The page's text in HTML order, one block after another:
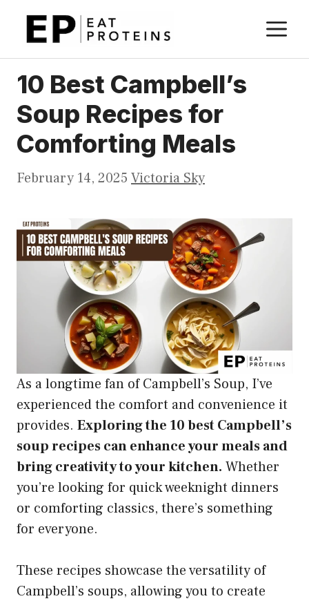
10 Best Campbell’s
Soup Recipes for
Comforting Meals
February 14, 2025 Victoria Sky
As a longtime fan of Campbell’s Soup, I’ve
experienced the comfort and convenience it
provides. Exploring the 10 best Campbell’s
soup recipes can enhance your meals and
bring creativity to your kitchen. Whether
you’re looking for quick weeknight dinners
or comforting classics, there’s something
for everyone.
These recipes showcase the versatility of
Campbell’s soups, allowing you to create